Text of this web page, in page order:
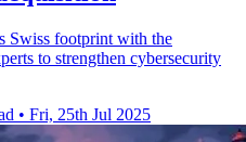
Swiss footprint with the
to strengthen cybersecurity
• Fri, 25th Jul 2025